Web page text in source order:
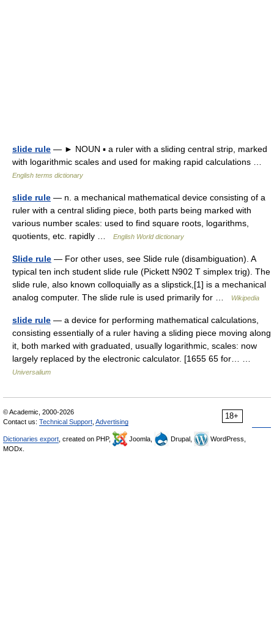
slide rule — ► NOUN ▪ a ruler with a sliding central strip, marked
with logarithmic scales and used for making rapid calculations …
English terms dictionary
slide rule — n. a mechanical mathematical device consisting of a
ruler with a central sliding piece, both parts being marked with
various number scales: used to find square roots, logarithms,
quotients, etc. rapidly …
English World dictionary
Slide rule — For other uses, see Slide rule (disambiguation). A
typical ten inch student slide rule (Pickett N902 T simplex trig). The
slide rule, also known colloquially as a slipstick,[1] is a mechanical
analog computer. The slide rule is used primarily for …
Wikipedia
slide rule — a device for performing mathematical calculations,
consisting essentially of a ruler having a sliding piece moving along
it, both marked with graduated, usually logarithmic, scales: now
largely replaced by the electronic calculator. [1655 65 for… …
Universalium
18+
© Academic, 2000-2026
Contact us: Technical Support Advertising
Dictionaries export , created on PHP, Joomla, Drupal,
WordPress,
MODx.